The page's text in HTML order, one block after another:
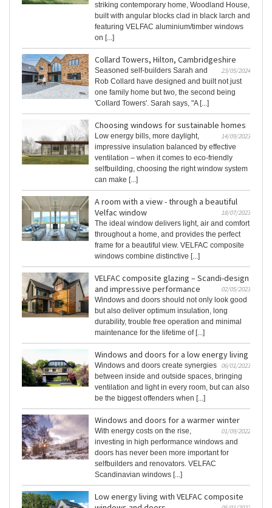
striking contemporary home, Woodland House,
built with angular blocks clad in black larch and
featuring VELFAC aluminium/timber windows
on [...]
Collard Towers, Hilton, Cambridgeshire
23/05/2024
Seasoned self-builders Sarah and
Rob Collard have designed and built not just
one family home but two, the second being
'Collard Towers'. Sarah says, "A [...]
Choosing windows for sustainable homes
14/09/2023
Low energy bills, more daylight,
impressive insulation balanced by effective
ventilation – when it comes to eco-friendly
selfbuilding, choosing the right window system
can make [...]
A room with a view - through a beautiful
Velfac window
18/07/2023
The ideal window delivers light, air and comfort
throughout a home, and provides the perfect
frame for a beautiful view. VELFAC composite
windows combine distinctive [...]
VELFAC composite glazing – Scandi-design
and impressive performance
02/05/2023
Windows and doors should not only look good
but also deliver optimum insulation, long
durability, trouble free operation and minimal
maintenance for the lifetime of [...]
Windows and doors for a low energy living
06/01/2023
Windows and doors create synergies
between inside and outside spaces, bringing
ventilation and light in every room, but can also
be the biggest offenders when [...]
Windows and doors for a warmer winter
01/09/2022
With energy costs on the rise,
investing in high performance windows and
doors has never been more important for
selfbuilders and renovators. VELFAC
Scandinavian windows [...]
Low energy living with VELFAC composite